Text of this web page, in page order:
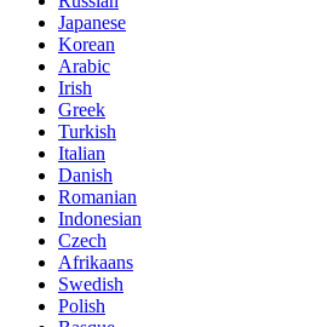
Japanese
Korean
Arabic
Irish
Greek
Turkish
Italian
Danish
Romanian
Indonesian
Czech
Afrikaans
Swedish
Polish